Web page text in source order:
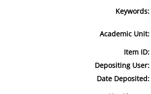
Keywords:
Academic Unit:
Item ID:
Depositing User:
Date Deposited: